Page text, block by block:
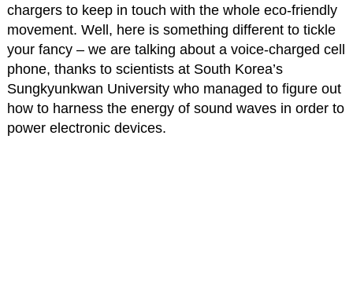
chargers to keep in touch with the whole eco-friendly
movement. Well, here is something different to tickle
your fancy – we are talking about a voice-charged cell
phone, thanks to scientists at South Korea’s
Sungkyunkwan University who managed to figure out
how to harness the energy of sound waves in order to
power electronic devices.